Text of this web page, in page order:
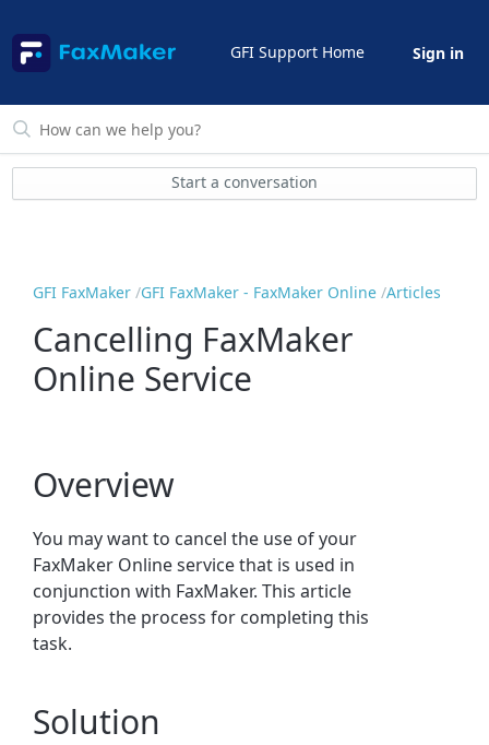
GFI Support Home Sign in
Start a conversation
GFI FaxMaker GFI FaxMaker - FaxMaker Online Articles
Cancelling FaxMaker
Online Service
Overview
You may want to cancel the use of your
FaxMaker Online service that is used in
conjunction with FaxMaker. This article
provides the process for completing this
task.
Solution